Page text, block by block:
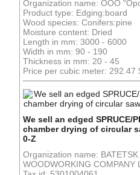
Organization name: OOO
Product type: Edging:board
Wood species: Conifers:pine
Moisture content: Dried
Length in mm: 3000 - 6000
Width in mm: 90 - 190
Thickness in mm: 20 - 45
Price per cubic meter: 292.47
We sell an edged SPRUCE/
chamber drying of circular
0-Z
Organization name: BATETSK
WOODWORKING COMPANY